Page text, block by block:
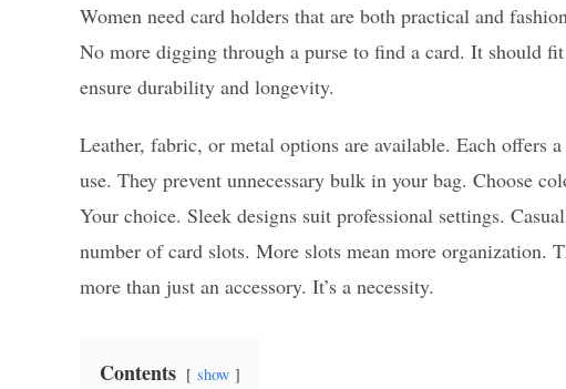
Women need card holders that are both practical and
No more digging through a purse to find a card. It should
ensure durability and longevity.
Leather, fabric, or metal options are available. Each offers
use. They prevent unnecessary bulk in your bag. Choose
Your choice. Sleek designs suit professional settings.
number of card slots. More slots mean more organization.
more than just an accessory. It’s a necessity.
Contents show